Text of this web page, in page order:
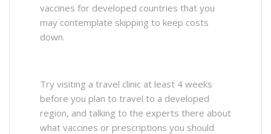
vaccines for developed countries that you
may contemplate skipping to keep costs
down.
Try visiting a travel clinic at least 4 weeks
before you plan to travel to a developed
region, and talking to the experts there about
what vaccines or prescriptions you should